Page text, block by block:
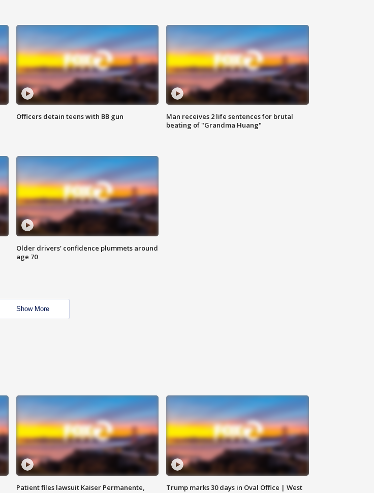
Officers detain teens with BB gun
Man receives 2 life sentences for brutal
beating of "Grandma Huang"
Older drivers' confidence plummets around
age 70
Show More
Patient files lawsuit Kaiser Permanente,
Trump marks 30 days in Oval Office | West